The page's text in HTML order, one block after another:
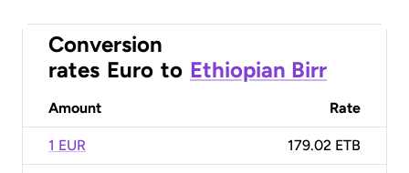
Conversion
rates Euro to Ethiopian Birr
Amount Rate
1 EUR 179.02 ETB